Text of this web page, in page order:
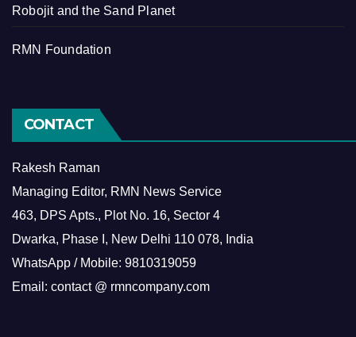
Robojit and the Sand Planet
RMN Foundation
CONTACT
Rakesh Raman
Managing Editor, RMN News Service
463, DPS Apts., Plot No. 16, Sector 4
Dwarka, Phase I, New Delhi 110 078, India
WhatsApp / Mobile: 9810319059
Email: contact @ rmncompany.com